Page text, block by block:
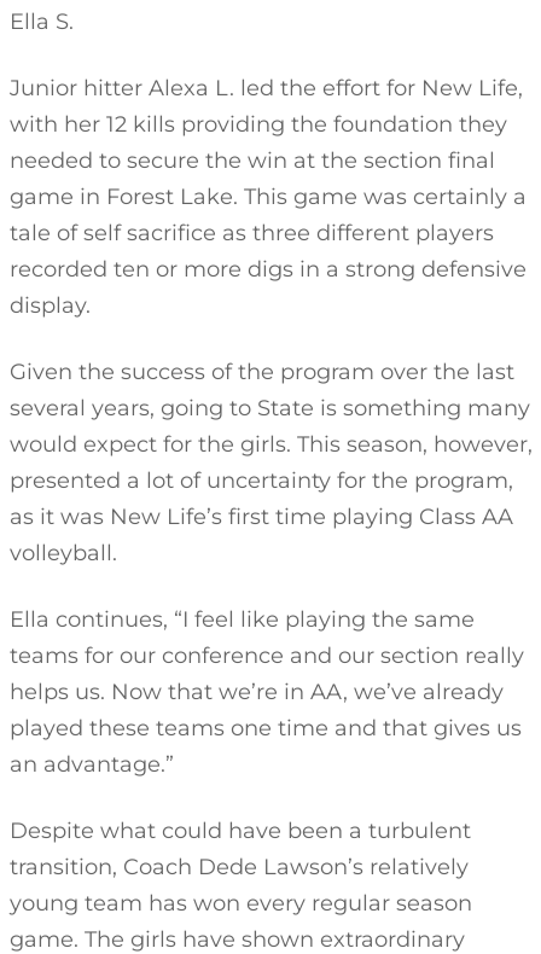
Ella S.
Junior hitter Alexa L. led the effort for New Life,
with her 12 kills providing the foundation they
needed to secure the win at the section final
game in Forest Lake. This game was certainly a
tale of self sacrifice as three different players
recorded ten or more digs in a strong defensive
display.
Given the success of the program over the last
several years, going to State is something many
would expect for the girls. This season, however,
presented a lot of uncertainty for the program,
as it was New Life’s first time playing Class AA
volleyball.
Ella continues, “I feel like playing the same
teams for our conference and our section really
helps us. Now that we’re in AA, we’ve already
played these teams one time and that gives us
an advantage.”
Despite what could have been a turbulent
transition, Coach Dede Lawson’s relatively
young team has won every regular season
game. The girls have shown extraordinary